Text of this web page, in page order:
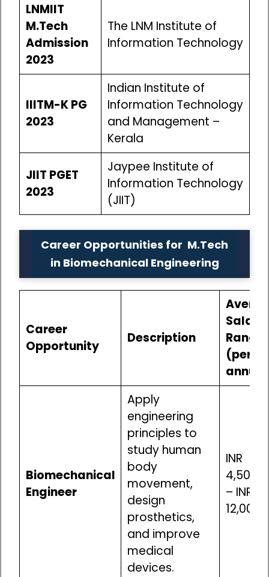
LNMIIT
M.Tech
Admission
2023
The LNM Institute of
Information Technology
IIITM-K PG
2023
Indian Institute of
Information Technology
and Management –
Kerala
JIIT PGET
2023
Jaypee Institute of
Information Technology
(JIIT)
Career Opportunities for M.Tech
in Biomechanical Engineering
Career
Opportunity
Description
Salary
Range
(per
Biomechanical
Engineer
Apply
engineering
principles to
study human
body
movement,
design
prosthetics,
and improve
medical
devices.
INR
– INR